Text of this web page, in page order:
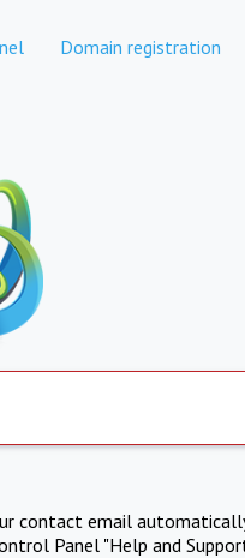
Domain registration
contact email
Panel "Help and